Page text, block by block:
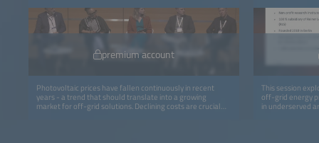
premium account
Photovoltaic prices have fallen continuously in recent
years - a trend that should translate into a growing
market for off-grid solutions. Declining costs are crucial
This session
off-grid energy
in underserved